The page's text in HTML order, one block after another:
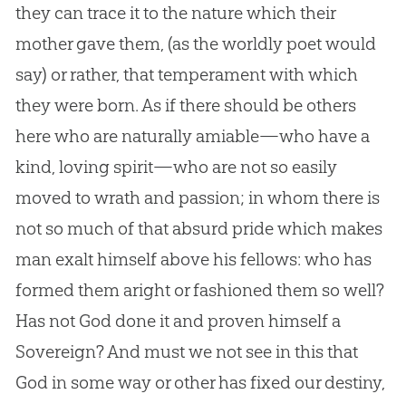
they can trace it to the nature which their
mother gave them, (as the worldly poet would
say) or rather, that temperament with which
they were born. As if there should be others
here who are naturally amiable—who have a
kind, loving spirit—who are not so easily
moved to wrath and passion; in whom there is
not so much of that absurd pride which makes
man exalt himself above his fellows: who has
formed them aright or fashioned them so well?
Has not God done it and proven himself a
Sovereign? And must we not see in this that
God in some way or other has fixed our destiny,